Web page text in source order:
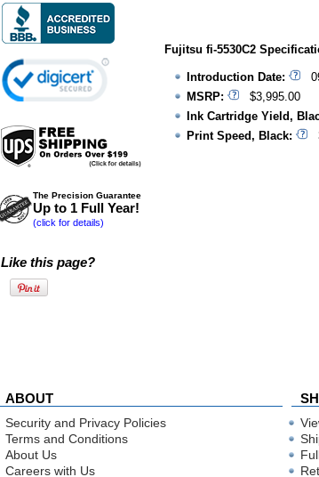
The Precision Guarantee
Up to 1 Full Year!
(click for details)
Like this page?
Fujitsu fi-5530C2
Introduction Date:
MSRP:
$3,995.00
Ink Cartridge Yield,
Print Speed, Black:
ABOUT
Security and Privacy Policies
Terms and Conditions
About Us
Careers with Us